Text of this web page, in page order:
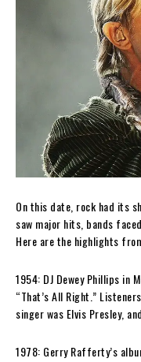
On this date, rock had its
saw major hits, bands
Here are the highlights
1954: DJ Dewey Phillips in
“That’s All Right.”
singer was Elvis Presley,
1978: Gerry Rafferty’s